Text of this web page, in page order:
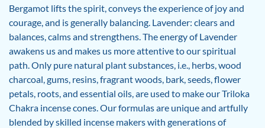
Bergamot lifts the spirit, conveys the experience of joy and
courage, and is generally balancing. Lavender: clears and
balances, calms and strengthens. The energy of Lavender
awakens us and makes us more attentive to our spiritual
path. Only pure natural plant substances, i.e., herbs, wood
charcoal, gums, resins, fragrant woods, bark, seeds, flower
petals, roots, and essential oils, are used to make our Triloka
Chakra incense cones. Our formulas are unique and artfully
blended by skilled incense makers with generations of